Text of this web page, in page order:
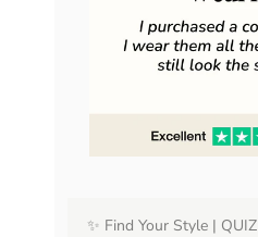
✨ Find Your Style | QUIZ